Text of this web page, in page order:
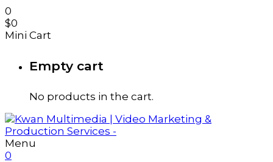
0
$0
Mini Cart
Empty cart
No products in the cart.
Menu
0